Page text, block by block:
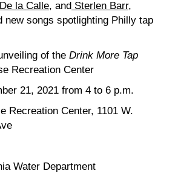
la Calle, and Sterlen Barr,
new songs spotlighting Philly tap
of the Drink More Tap
Recreation Center
21, 2021 from 4 to 6 p.m.
Recreation Center, 1101 W.
Water Department